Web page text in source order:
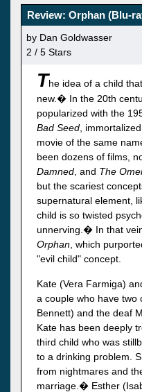
Review: Orphan (Blu-
by Dan Goldwasser
2 / 5 Stars
The idea of a child
new.� In the 20th
popularized with the
Bad Seed ,
movie of the same
been dozens of films,
Damned , and The
but the scariest
supernatural element,
child is so twisted
unnerving.� In that
Orphan , which
"evil child" concept.
Kate (Vera Farmiga)
a couple who have two
Bennett) and the deaf
Kate has been deeply
third child who was
to a drinking problem.
from nightmares and
marriage.� Esther